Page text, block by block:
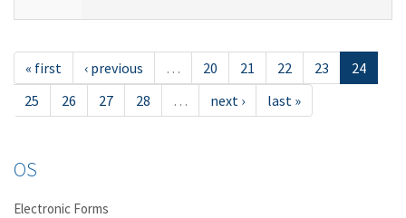
« first ‹ previous … 20 21 22 23
24
25
26 27 28 … next › last »
OS
Electronic Forms